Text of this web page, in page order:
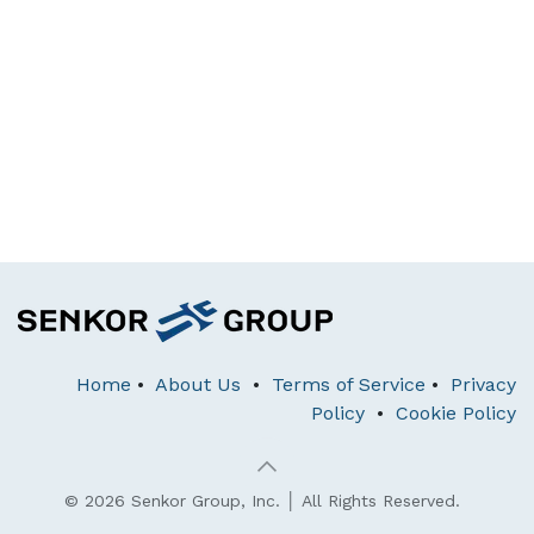
Home • About Us • Terms of Service • Privacy
Policy • Cookie Policy
© 2026 Senkor Group, Inc. │ All Rights Reserved.